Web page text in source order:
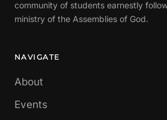
community of students earnestly
ministry of the Assemblies of God.
NAVIGATE
About
Events